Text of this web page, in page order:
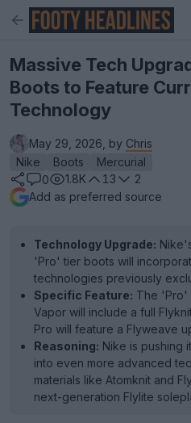
Massive Tech
Boots to Feature
Technology
May 29, 2026, by Chris
Nike
Boots
Mercurial
0
1.8K 13
2
Add as preferred source
Technology Upgrade:
'Pro' tier boots will
technologies previously
Specific Feature: The 'Pro'
Vapor will include a full
Pro will feature a Flyweave
Reasoning: Nike is pushing
into even more advanced
materials like Atomknit and
next-generation Flylite